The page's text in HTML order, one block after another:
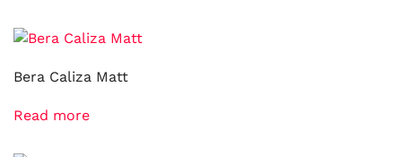
Bera Caliza Matt
Read more